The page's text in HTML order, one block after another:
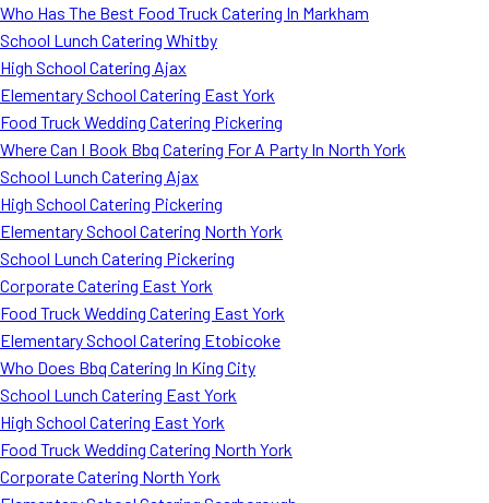
Who Has The Best Food Truck Catering In Markham
School Lunch Catering Whitby
High School Catering Ajax
Elementary School Catering East York
Food Truck Wedding Catering Pickering
Where Can I Book Bbq Catering For A Party In North York
School Lunch Catering Ajax
High School Catering Pickering
Elementary School Catering North York
School Lunch Catering Pickering
Corporate Catering East York
Food Truck Wedding Catering East York
Elementary School Catering Etobicoke
Who Does Bbq Catering In King City
School Lunch Catering East York
High School Catering East York
Food Truck Wedding Catering North York
Corporate Catering North York